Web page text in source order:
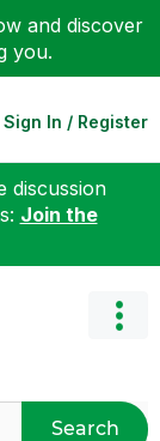
and discover
you.
Sign In / Register
discussion
Join the
Search